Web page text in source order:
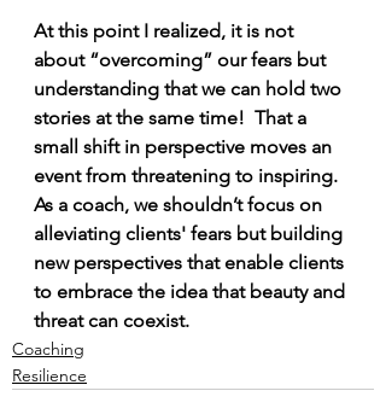
At this point I realized, it is not
about “overcoming” our fears but
understanding that we can hold two
stories at the same time!  That a
small shift in perspective moves an
event from threatening to inspiring.
As a coach, we shouldn’t focus on
alleviating clients' fears but building
new perspectives that enable clients
to embrace the idea that beauty and
threat can coexist.
Coaching
Resilience